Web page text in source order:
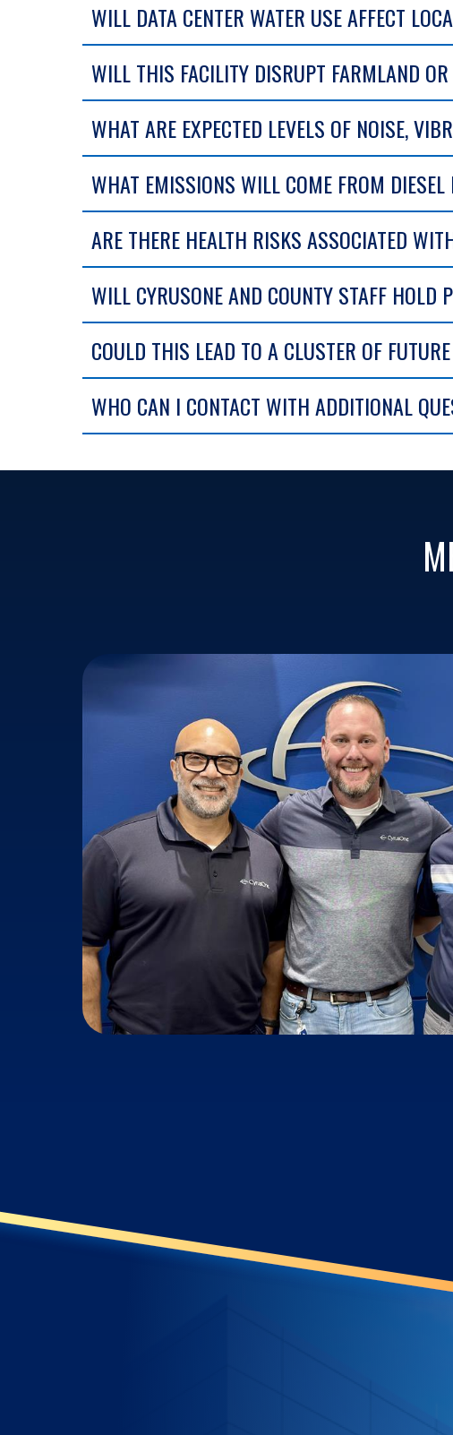
WILL DATA CENTER WATER USE AFFECT
WILL THIS FACILITY DISRUPT FARMLAND
WHAT ARE EXPECTED LEVELS OF NOISE,
WHAT EMISSIONS WILL COME FROM
ARE THERE HEALTH RISKS ASSOCIATED
WILL CYRUSONE AND COUNTY STAFF
COULD THIS LEAD TO A CLUSTER OF
WHO CAN I CONTACT WITH ADDITIONAL